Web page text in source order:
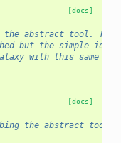
[docs]
the abstract tool.
but the simple id
with this same
[docs]
the abstract tool.